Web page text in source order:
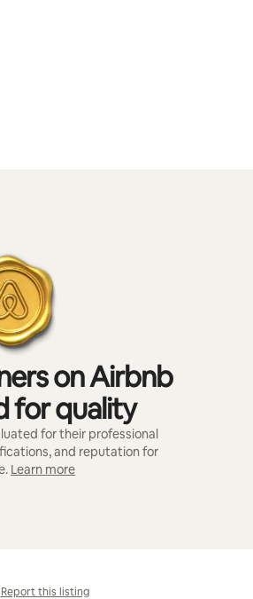
on Airbnb
for quality
for their professional
and reputation for
Learn more
Report this listing